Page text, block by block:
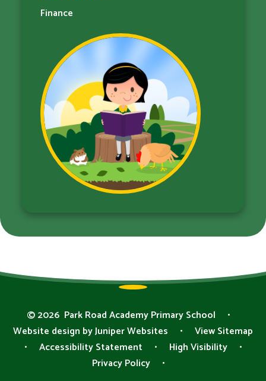
Finance
© 2026 Park Road Academy Primary School
•
Website design byJuniper Websites •
View Sitemap
•
Accessibility Statement • High Visibility
•
Privacy Policy
•